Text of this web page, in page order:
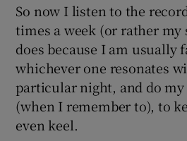
So now I listen to the
times a week (or rather my
does because I am usually
whichever one resonates
particular night, and do
(when I remember to), to
even keel.